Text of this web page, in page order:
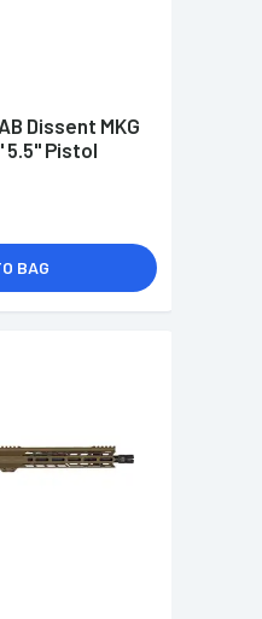
Dissent MKG
5.5" Pistol
BAG